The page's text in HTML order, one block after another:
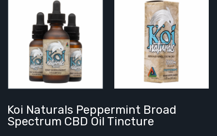
Koi Naturals Peppermint Broad
Spectrum CBD Oil Tincture